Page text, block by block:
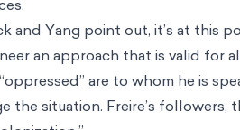
and Yang point out, it’s at
an approach that is valid for
are to whom he is
the situation. Freire’s